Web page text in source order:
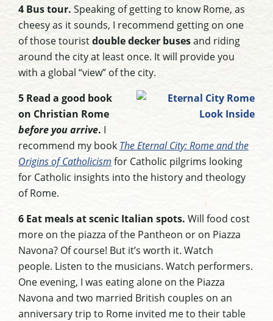
4 Bus tour. Speaking of getting to know Rome, as
cheesy as it sounds, I recommend getting on one
of those touristdouble decker busesand riding
around the city at least once. It will provide you
with a global “view” of the city.
5 Read a good book
on Christian Rome
before you arrive. I
recommend my book The Eternal City: Rome and the
Origins of Catholicism for Catholic pilgrims looking
for Catholic insights into the history and theology
of Rome.
6 Eat meals at scenic Italian spots. Will food cost
more on the piazza of the Pantheon or on Piazza
Navona? Of course! But it’s worth it. Watch
people. Listen to the musicians. Watch performers.
One evening, I was eating alone on the Piazza
Navona and two married British couples on an
anniversary trip to Rome invited me to their table